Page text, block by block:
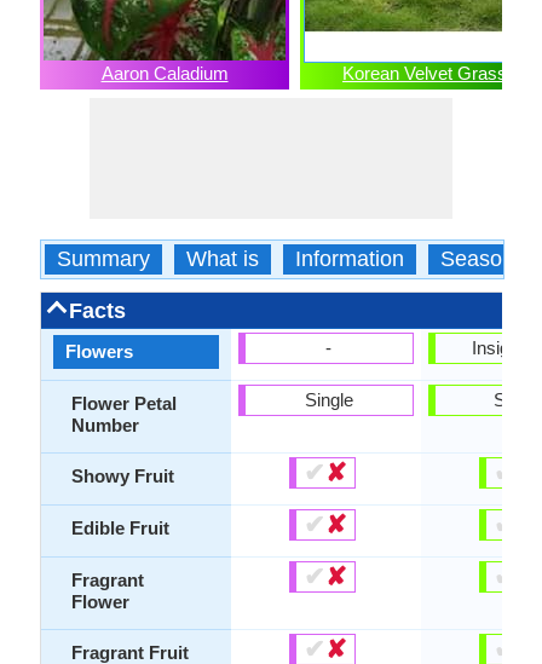
Aaron Caladium Korean Velvet Grass
Summary What is Information Season
Facts
Flowers
Flower Petal
Number
Showy Fruit
Edible Fruit
Fragrant
Flower
Fragrant Fruit
-
Single
✔✘
✔✘
✔✘
✔✘
Single
✔
✔
✔
✔